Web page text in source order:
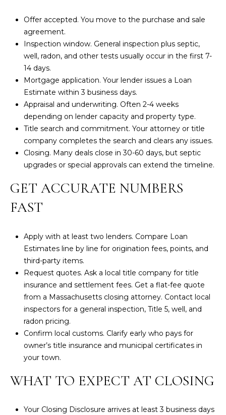
Offer accepted. You move to the purchase and sale
agreement.
Inspection window. General inspection plus septic,
well, radon, and other tests usually occur in the first 7-
14 days.
Mortgage application. Your lender issues a Loan
Estimate within 3 business days.
Appraisal and underwriting. Often 2-4 weeks
depending on lender capacity and property type.
Title search and commitment. Your attorney or title
company completes the search and clears any issues.
Closing. Many deals close in 30-60 days, but septic
upgrades or special approvals can extend the timeline.
GET ACCURATE NUMBERS
FAST
Apply with at least two lenders. Compare Loan
Estimates line by line for origination fees, points, and
third-party items.
Request quotes. Ask a local title company for title
insurance and settlement fees. Get a flat-fee quote
from a Massachusetts closing attorney. Contact local
inspectors for a general inspection, Title 5, well, and
radon pricing.
Confirm local customs. Clarify early who pays for
owner’s title insurance and municipal certificates in
your town.
WHAT TO EXPECT AT CLOSING
Your Closing Disclosure arrives at least 3 business days
M
i
n
t
.
B
r
e
w
s
t
r
0
6
3
1
7
6
a
n